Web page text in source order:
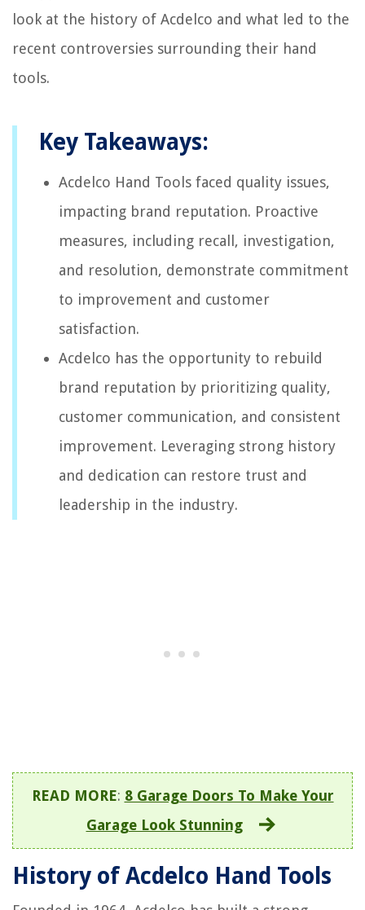
look at the history of Acdelco and what led to the
recent controversies surrounding their hand
tools.
Key Takeaways:
Acdelco Hand Tools faced quality issues,
impacting brand reputation. Proactive
measures, including recall, investigation,
and resolution, demonstrate commitment
to improvement and customer
satisfaction.
Acdelco has the opportunity to rebuild
brand reputation by prioritizing quality,
customer communication, and consistent
improvement. Leveraging strong history
and dedication can restore trust and
leadership in the industry.
READ MORE: 8 Garage Doors To Make Your
Garage Look Stunning
History of Acdelco Hand Tools